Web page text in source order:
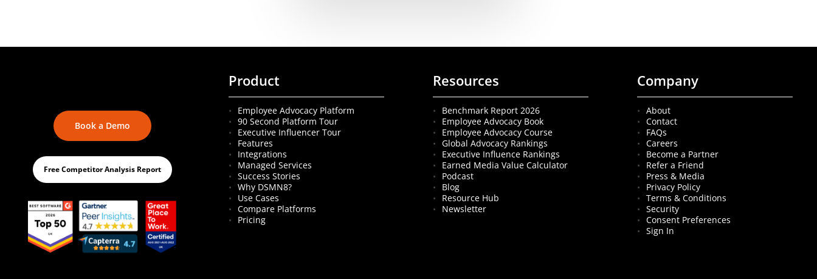
Book a Demo
Free Competitor Analysis Report
Product
Employee Advocacy Platform
90 Second Platform Tour
Executive Influencer Tour
Features
Integrations
Managed Services
Success Stories
Why DSMN8?
Use Cases
Compare Platforms
Pricing
Resources
Benchmark Report 2026
Employee Advocacy Book
Employee Advocacy Course
Global Advocacy Rankings
Executive Influence Rankings
Earned Media Value Calculator
Podcast
Blog
Resource Hub
Newsletter
Company
About
Contact
FAQs
Careers
Become a Partner
Refer a Friend
Press & Media
Privacy Policy
Terms & Conditions
Security
Consent Preferences
Sign In